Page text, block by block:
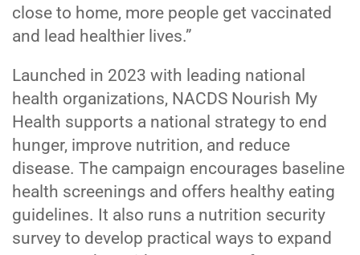
close to home, more people get vaccinated
and lead healthier lives.”
Launched in 2023 with leading national
health organizations, NACDS Nourish My
Health supports a national strategy to end
hunger, improve nutrition, and reduce
disease. The campaign encourages baseline
health screenings and offers healthy eating
guidelines. It also runs a nutrition security
survey to develop practical ways to expand